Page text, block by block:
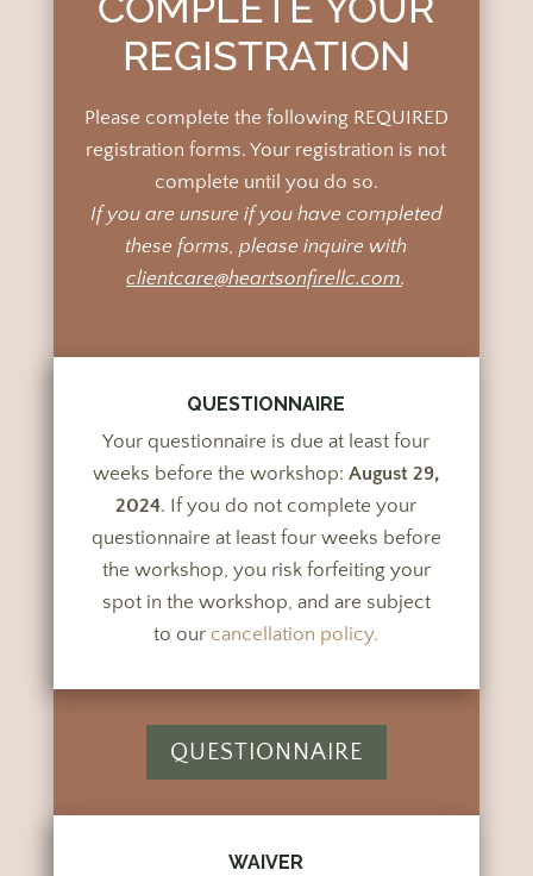
REGISTRATION
Please complete the following REQUIRED
registration forms.Your registration is not
complete until you do so.
If you are unsure if you have completed
these forms, please inquire with
clientcare@heartsonfirellc.com.
QUESTIONNAIRE
Your questionnaire is due at least four
weeks before the workshop:August 29,
2024. If you do not complete your
questionnaire at least four weeks before
the workshop, you risk forfeiting your
spot in the workshop, and are subject
to our cancellation policy.
QUESTIONNAIRE
WAIVER